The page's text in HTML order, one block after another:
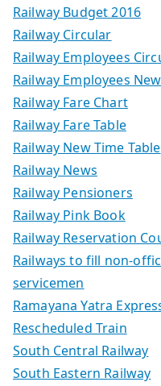
Railway Budget 2016
Railway Circular
Railway Employees
Railway Employees
Railway Fare Chart
Railway Fare Table
Railway New Time Table
Railway News
Railway Pensioners
Railway Pink Book
Railway Reservation
Railways to fill non-
servicemen
Ramayana Yatra
Rescheduled Train
South Central Railway
South Eastern Railway